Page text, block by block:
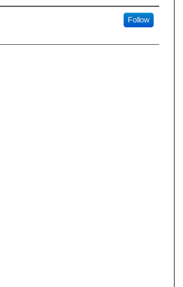
Follow